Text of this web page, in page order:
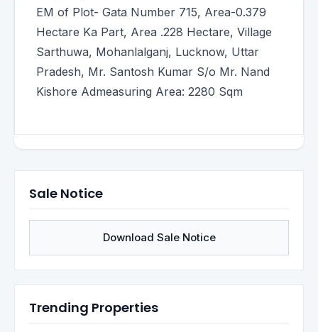
EM of Plot- Gata Number 715, Area-0.379
Hectare Ka Part, Area .228 Hectare, Village
Sarthuwa, Mohanlalganj, Lucknow, Uttar
Pradesh, Mr. Santosh Kumar S/o Mr. Nand
Kishore Admeasuring Area: 2280 Sqm
Sale Notice
Download Sale Notice
Trending Properties